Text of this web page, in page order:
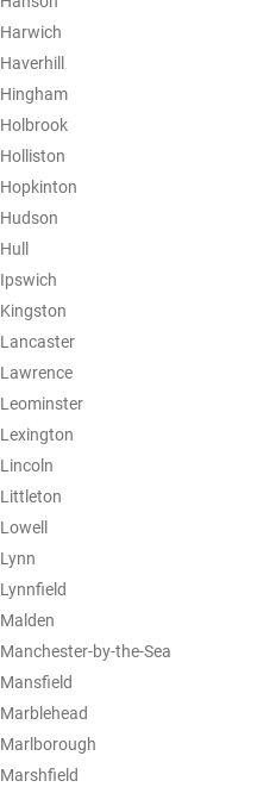
Harwich
Haverhill
Hingham
Holbrook
Holliston
Hopkinton
Hudson
Hull
Ipswich
Kingston
Lancaster
Lawrence
Leominster
Lexington
Lincoln
Littleton
Lowell
Lynn
Lynnfield
Malden
Manchester-by-the-Sea
Mansfield
Marblehead
Marlborough
Marshfield